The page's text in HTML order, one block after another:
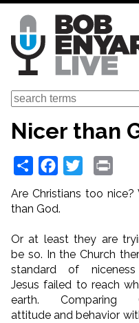
Skip
main
content
Search
Nicer than
Share Facebook
Twitter
Are Christians too nice?
than God.
Or at least they are
be so. In the Church
standard of
Jesus failed to reach
earth. Comparing
attitude and behavior